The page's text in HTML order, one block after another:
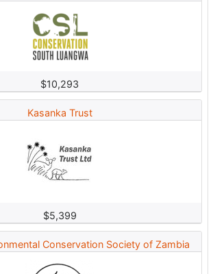
$10,293
Kasanka Trust
$5,399
Conservation Society of Zambia